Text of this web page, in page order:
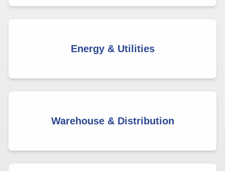
Energy & Utilities
Warehouse & Distribution